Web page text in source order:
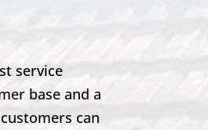
service
base and a
can